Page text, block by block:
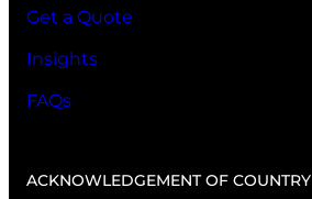
Get a Quote
Insights
FAQs
ACKNOWLEDGEMENT OF COUNTRY